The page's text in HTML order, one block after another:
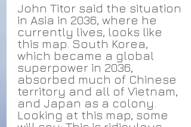
John Titor said the situation
in Asia in 2036, where he
currently lives, looks like
this map. South Korea,
which became a global
superpower in 2036,
absorbed much of Chinese
territory and all of Vietnam,
and Japan as a colony.
Looking at this map, some